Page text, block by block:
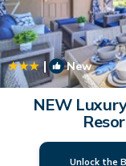
| New
NEW
Unlock the